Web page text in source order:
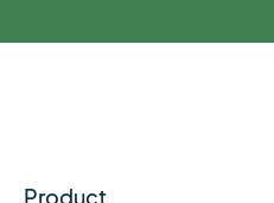
Product